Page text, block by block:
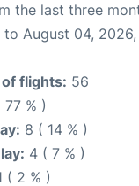
the last three
to August 04,
flights: 56
% )
8 ( 14 % )
4 ( 7 % )
( 2 % )